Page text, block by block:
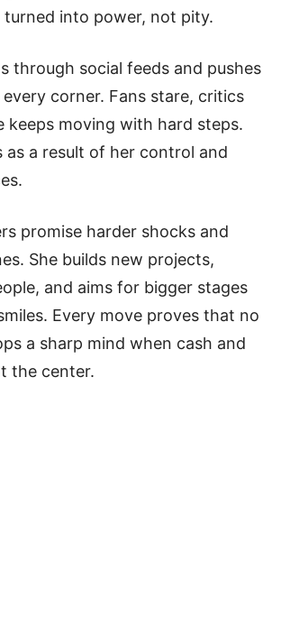
into power, not pity.
through social feeds and pushes
corner. Fans stare, critics
keeps moving with hard steps.
as a result of her control and
promise harder shocks and
She builds new projects,
and aims for bigger stages
Every move proves that no
a sharp mind when cash and
the center.